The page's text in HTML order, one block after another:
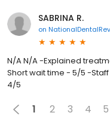
SABRINA R.
on
N/A N/A -Explained
Short wait time - 5/5 -
4/5
1 2 3 4 5